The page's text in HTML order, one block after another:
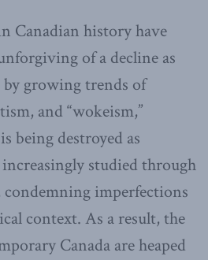
Canadian history have
of a decline as
growing trends of
and “wokeism,”
being destroyed as
studied through
imperfections
context. As a result, the
Canada are heaped